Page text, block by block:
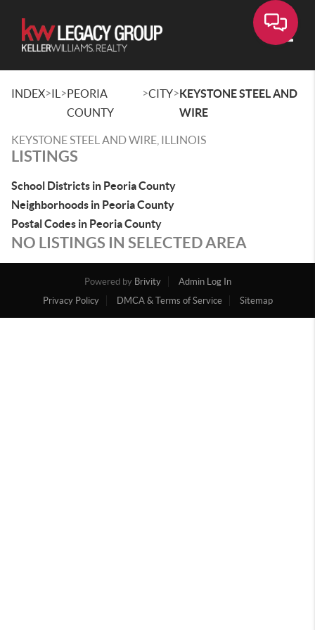
INDEX>IL >PEORIA
COUNTY
>CITY>KEYSTONE STEEL AND
WIRE
KEYSTONE STEEL AND WIRE, ILLINOIS
LISTINGS
School Districts in Peoria County
Neighborhoods in Peoria County
Postal Codes in Peoria County
NO LISTINGS IN SELECTED AREA
Powered by Brivity
Admin Log In
Privacy Policy
DMCA & Terms of Service Sitemap